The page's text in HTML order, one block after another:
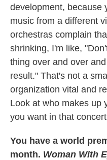
development, because
music from a different
orchestras complain
shrinking, I'm like,
thing over and over
result." That's not a
organization vital and
Look at who makes
you want in that
You have a world
month. Woman With